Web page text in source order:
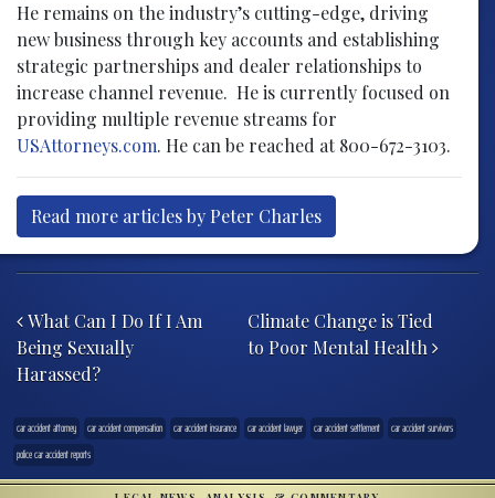
He remains on the industry’s cutting-edge, driving
new business through key accounts and establishing
strategic partnerships and dealer relationships to
increase channel revenue. He is currently focused on
providing multiple revenue streams for
USAttorneys.com. He can be reached at 800-672-3103.
Read more articles by Peter Charles
What Can I Do If I Am
Being Sexually
Harassed?
Climate Change is Tied
to Poor Mental Health
car accident attorney car accident compensation car accident insurance car accident lawyer car accident settlement
car accident survivors
police car accident reports